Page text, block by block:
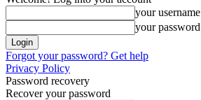
your username
your password
Forgot your password? Get help
Privacy Policy
Password recovery
Recover your password